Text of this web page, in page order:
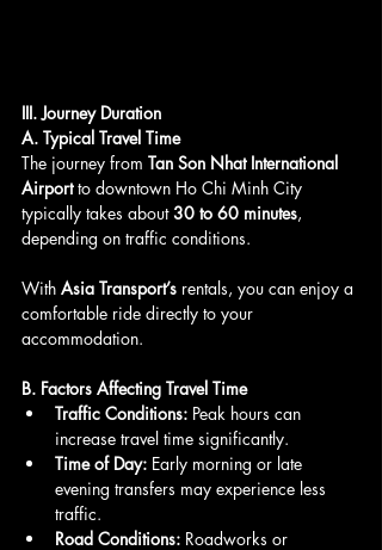
III. Journey Duration
A. Typical Travel Time
The journey from Tan Son Nhat International
Airport to downtown Ho Chi Minh City
typically takes about 30 to 60 minutes,
depending on traffic conditions.
With Asia Transport’s rentals, you can enjoy a
comfortable ride directly to your
accommodation.
B. Factors Affecting Travel Time
Traffic Conditions: Peak hours can
increase travel time significantly.
Time of Day: Early morning or late
evening transfers may experience less
traffic.
Road Conditions: Roadworks or